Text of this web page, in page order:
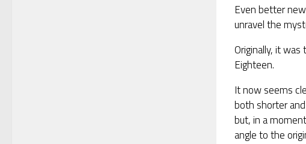
Even better
unravel the
Originally, it
Eighteen.
It now seems
both shorter
but, in a
angle to the